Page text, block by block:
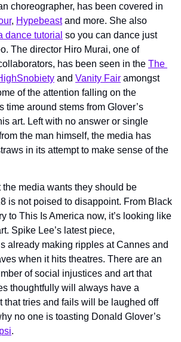
, Hypebeast and more. She also
dance tutorial so you can dance just
The director Hiro Murai, one of
has been seen in the The
and Vanity Fair amongst
of the attention falling on the
art. Left with no answer or single
the man himself, the media has
in its attempt to make sense of the
media wants they should be
is not poised to disappoint. From Black
to This Is America now, it’s looking like
already making ripples at Cannes and
when it hits theatres. There are an
of social injustices and art that
thoughtfully will always have a
that tries and fails will be laughed off
no one is toasting Donald Glover’s
.